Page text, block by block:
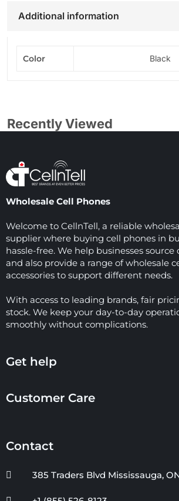
Additional information
Color Black
Recently Viewed
Wholesale Cell Phones
Welcome to CellnTell, a reliable
supplier where buying cell phones in
hassle-free. We help businesses source
and also provide a range of wholesale
accessories to support different needs.
With access to leading brands, fair
stock. We keep your day-to-day
smoothly without complications.
Get help
Customer Care
Contact
385 Traders Blvd Mississauga,